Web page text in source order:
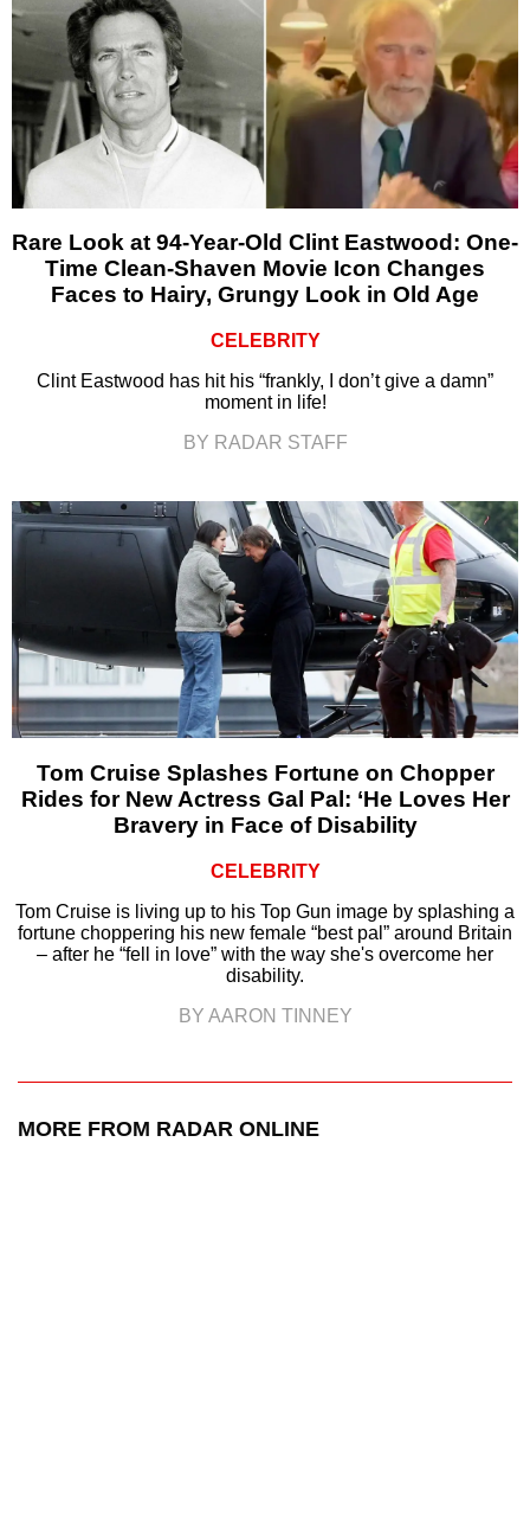
Rare Look at 94-Year-Old Clint Eastwood: One-
Time Clean-Shaven Movie Icon Changes
Faces to Hairy, Grungy Look in Old Age
CELEBRITY
Clint Eastwood has hit his “frankly, I don’t give a damn”
moment in life!
BY RADAR STAFF
Tom Cruise Splashes Fortune on Chopper
Rides for New Actress Gal Pal: ‘He Loves Her
Bravery in Face of Disability
CELEBRITY
Tom Cruise is living up to his Top Gun image by splashing a
fortune choppering his new female “best pal” around Britain
– after he “fell in love” with the way she's overcome her
disability.
BY AARON TINNEY
MORE FROM RADAR ONLINE